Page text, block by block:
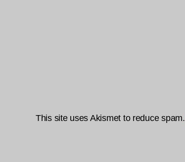
This site uses Akismet to reduce spam.